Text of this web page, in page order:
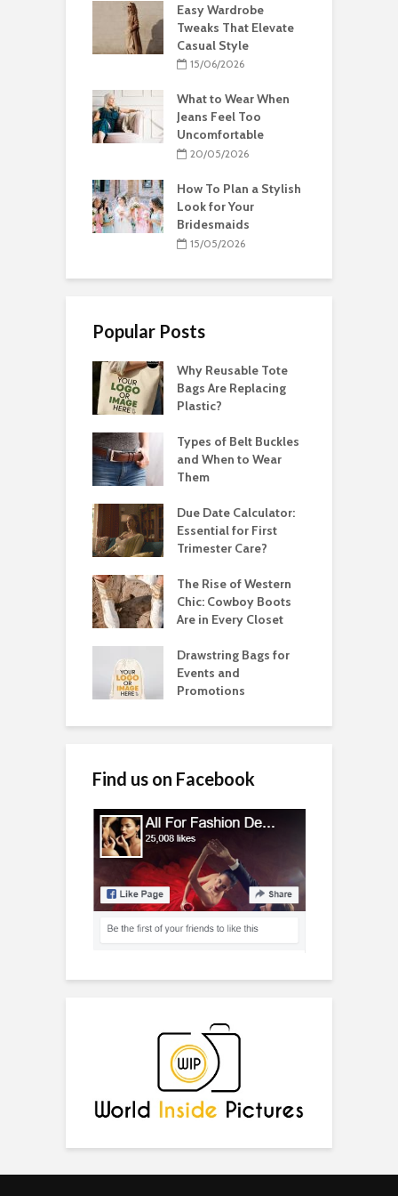
Easy Wardrobe
Tweaks That Elevate
Casual Style
15/06/2026
What to Wear When
Jeans Feel Too
Uncomfortable
20/05/2026
How To Plan a Stylish
Look for Your
Bridesmaids
15/05/2026
Popular Posts
Why Reusable Tote
Bags Are Replacing
Plastic?
Types of Belt Buckles
and When to Wear
Them
Due Date Calculator:
Essential for First
Trimester Care?
The Rise of Western
Chic: Cowboy Boots
Are in Every Closet
Drawstring Bags for
Events and
Promotions
Find us on Facebook